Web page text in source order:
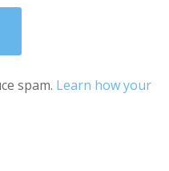
spam. Learn how your